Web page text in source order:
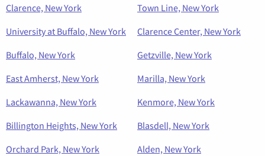
Clarence, New York
Town Line, New York
University at Buffalo, New York
Clarence Center, New York
Buffalo, New York
Getzville, New York
East Amherst, New York
Marilla, New York
Lackawanna, New York
Kenmore, New York
Billington Heights, New York
Blasdell, New York
Orchard Park, New York
Alden, New York